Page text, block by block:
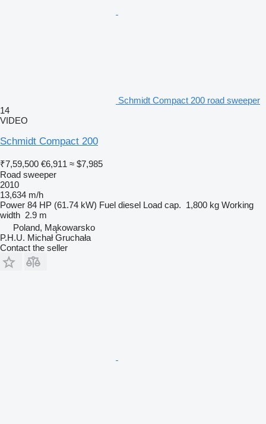
Schmidt Compact 200 road sweeper
14
VIDEO
Schmidt Compact 200
₹7,59,500 €6,911 ≈ $7,985
Road sweeper
2010
13,634 m/h
Power 84 HP (61.74 kW) Fuel diesel Load cap. 1,800 kg Working
width 2.9 m
Poland, Mąkowarsko
P.H.U. Michał Gruchała
Contact the seller